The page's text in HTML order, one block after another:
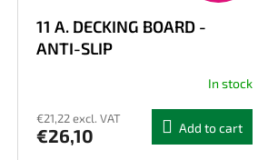
11 A. DECKING BOARD -
ANTI-SLIP
product
rating
In stock
€21,22 excl. VAT
€26,10 Add to cart